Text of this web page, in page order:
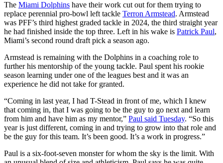
The Miami Dolphins have their work cut out for them trying to
replace perennial pro-bowl left tackle Terron Armstead. Armstead
was PFF’s third highest graded tackle in 2024, the third straight year
he had finished inside the top three. Left in his wake is Patrick Paul,
Miami’s second round draft pick a season ago.
Armstead is remaining with the Dolphins in a coaching role to
further his mentorship of the young tackle. Paul spent his rookie
season learning under one of the leagues best and it was an
experience he did not take for granted.
“Coming in last year, I had T-Stead in front of me, which I knew
that coming in, that I was going to be the guy to go next and learn
from him and have him as my mentor,” Paul said Tuesday. “So this
year is just different, coming in and trying to grow into that role and
be the guy for this team. It’s been good. It’s a work in progress.”
Paul is a six-foot-seven monster for whom the sky is the limit. With